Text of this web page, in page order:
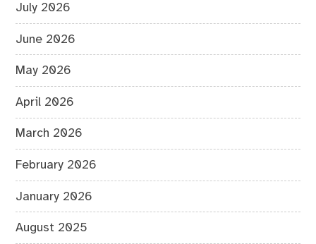
July 2026
June 2026
May 2026
April 2026
March 2026
February 2026
January 2026
August 2025